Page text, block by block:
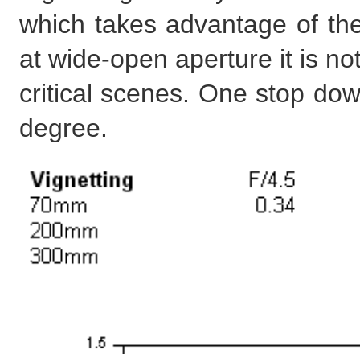
which takes advantage of
at wide-open aperture it is
critical scenes. One stop
degree.